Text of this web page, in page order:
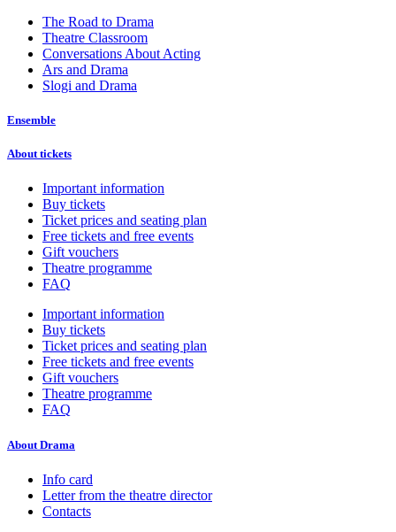
The Road to Drama
Theatre Classroom
Conversations About Acting
Ars and Drama
Slogi and Drama
Ensemble
About tickets
Important information
Buy tickets
Ticket prices and seating plan
Free tickets and free events
Gift vouchers
Theatre programme
FAQ
Important information
Buy tickets
Ticket prices and seating plan
Free tickets and free events
Gift vouchers
Theatre programme
FAQ
About Drama
Info card
Letter from the theatre director
Contacts